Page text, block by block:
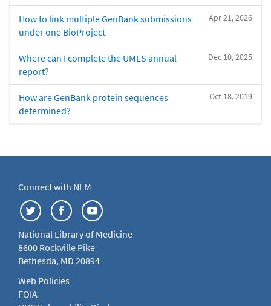
Apr 21, 2026
How to link multiple GenBank submissions
under one BioProject
Dec 10, 2025
Where can I complete the UMLS annual
report?
Oct 18, 2019
How are GenBank protein sequences
determined?
Connect with NLM
National Library of Medicine
8600 Rockville Pike
Bethesda, MD 20894
Web Policies
FOIA